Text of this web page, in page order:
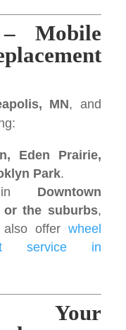
Mobile
MN, and
Eden Prairie,
Park.
in Downtown
or the suburbs,
offer wheel
service in
Your